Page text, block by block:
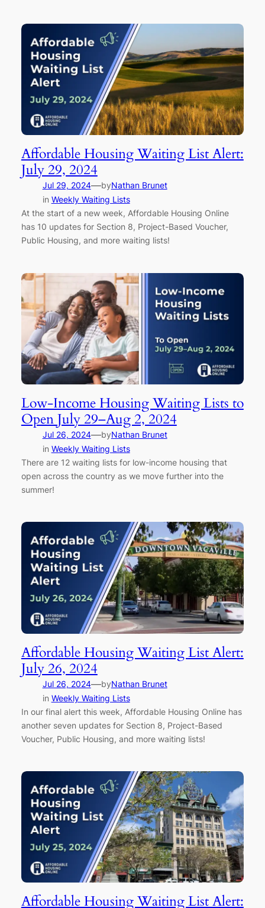
Affordable Housing Waiting List Alert:
July 29, 2024
Jul 29, 2024—byNathan Brunet
in Weekly Waiting Lists
At the start of a new week, Affordable Housing Online
has 10 updates for Section 8, Project-Based Voucher,
Public Housing, and more waiting lists!
Low-Income Housing Waiting Lists to
Open July 29–Aug 2, 2024
Jul 26, 2024—byNathan Brunet
in Weekly Waiting Lists
There are 12 waiting lists for low-income housing that
open across the country as we move further into the
summer!
Affordable Housing Waiting List Alert:
July 26, 2024
Jul 26, 2024—byNathan Brunet
in Weekly Waiting Lists
In our final alert this week, Affordable Housing Online has
another seven updates for Section 8, Project-Based
Voucher, Public Housing, and more waiting lists!
Affordable Housing Waiting List Alert: